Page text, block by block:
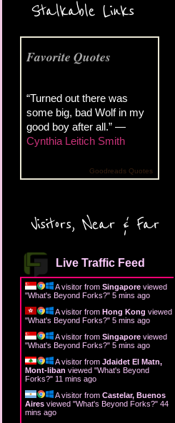
Stalkable Links
Favorite Quotes
“Turned out there was
some big, bad Wolf in my
good boy after all.” —
Cynthia Leitich Smith
Goodreads Quotes
Visitors, Near & Far
Live Traffic Feed
A visitor from Singapore viewed
"What's Beyond Forks?" 5 mins ago
A visitor from Hong Kong viewed
"What's Beyond Forks?" 5 mins ago
A visitor from Singapore viewed
"What's Beyond Forks?" 5 mins ago
A visitor from Jdaidet El Matn,
Mont-liban viewed "What's Beyond
Forks?" 11 mins ago
A visitor from Castelar, Buenos
Aires viewed "What's Beyond Forks?" 44
mins ago